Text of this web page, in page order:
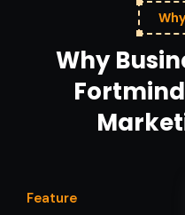
Why
Feature